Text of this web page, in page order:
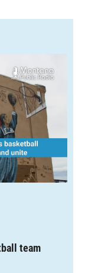
team